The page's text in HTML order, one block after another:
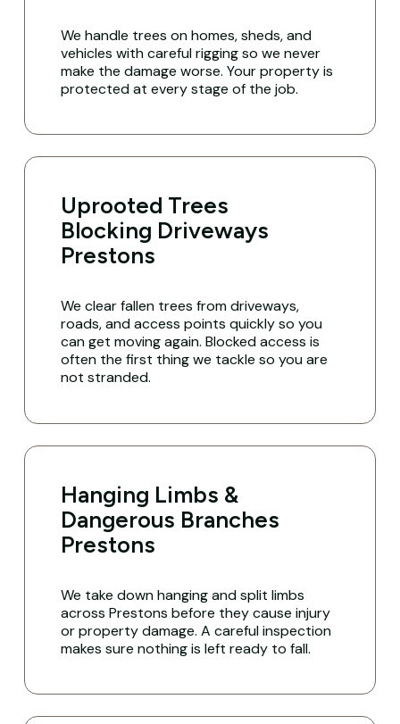
We handle trees on homes, sheds, and
vehicles with careful rigging so we never
make the damage worse. Your property is
protected at every stage of the job.
Uprooted Trees
Blocking Driveways
Prestons
We clear fallen trees from driveways,
roads, and access points quickly so you
can get moving again. Blocked access is
often the first thing we tackle so you are
not stranded.
Hanging Limbs &
Dangerous Branches
Prestons
We take down hanging and split limbs
across Prestons before they cause injury
or property damage. A careful inspection
makes sure nothing is left ready to fall.